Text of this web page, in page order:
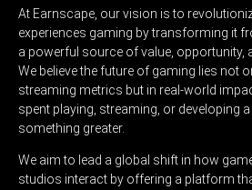
At Earnscape, our vision is to
experiences gaming by transforming it
a powerful source of value, opportunity,
We believe the future of gaming lies not
streaming metrics but in real-world
spent playing, streaming, or developing
something greater.
We aim to lead a global shift in how
studios interact by offering a platform